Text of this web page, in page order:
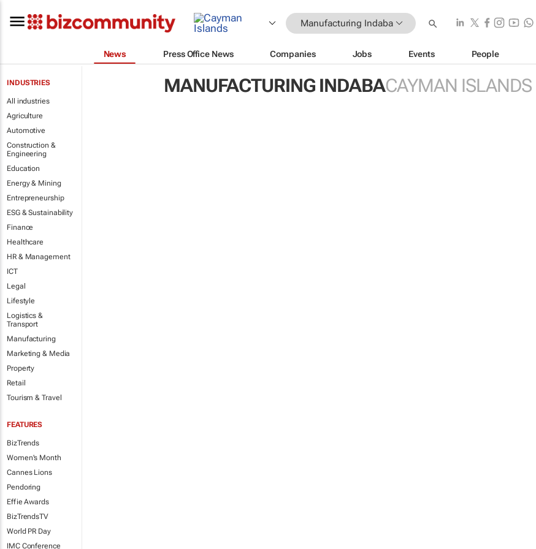
Manufacturing Indaba
News Press Office News Companies Jobs Events People
INDUSTRIES
All industries
Agriculture
Automotive
Construction &
Engineering
Education
Energy & Mining
Entrepreneurship
ESG & Sustainability
Finance
Healthcare
HR & Management
ICT
Legal
Lifestyle
Logistics &
Transport
Manufacturing
Marketing & Media
Property
Retail
Tourism & Travel
FEATURES
BizTrends
Women's Month
Cannes Lions
Pendoring
Effie Awards
BizTrendsTV
World PR Day
IMC Conference
MANUFACTURING INDABACAYMAN ISLANDS